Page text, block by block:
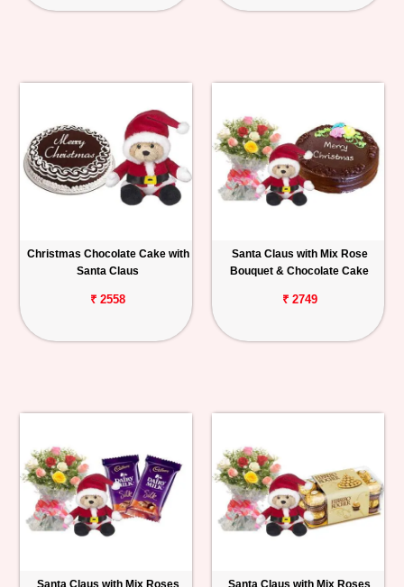
Christmas Chocolate Cake with
Santa Claus
₹ 2558
Santa Claus with Mix Rose
Bouquet & Chocolate Cake
₹ 2749